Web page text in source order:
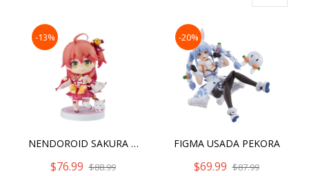
-13%
NENDOROID SAKURA MIKO
$76.99 $88.99
-20%
FIGMA USADA PEKORA
$69.99 $87.99